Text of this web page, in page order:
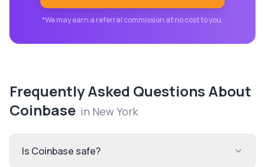
*We may earn a referral commission at no cost to you.
Frequently Asked Questions About
Coinbase in New York
Is Coinbase safe?